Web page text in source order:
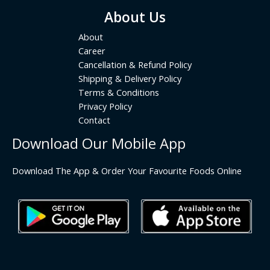
About Us
About
Career
Cancellation & Refund Policy
Shipping & Delivery Policy
Terms & Conditions
Privacy Policy
Contact
Download Our Mobile App
Download The App & Order Your Favourite Foods Online